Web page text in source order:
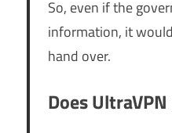
So, even if the
information, it
hand over.
Does UltraVPN